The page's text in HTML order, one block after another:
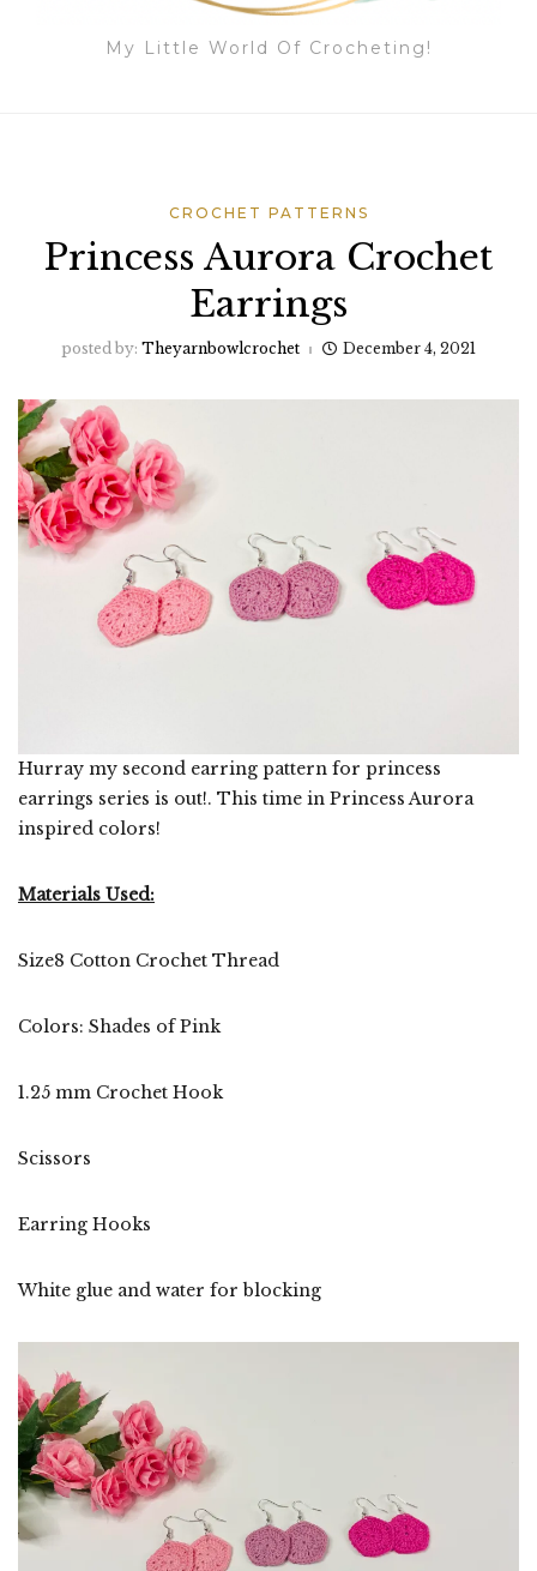
My Little World Of Crocheting!
CROCHET PATTERNS
Princess Aurora Crochet
Earrings
posted by: Theyarnbowlcrochet December 4, 2021
Hurray my second earring pattern for princess
earrings series is out!. This time in Princess Aurora
inspired colors!
Materials Used:
Size8 Cotton Crochet Thread
Colors: Shades of Pink
1.25 mm Crochet Hook
Scissors
Earring Hooks
White glue and water for blocking